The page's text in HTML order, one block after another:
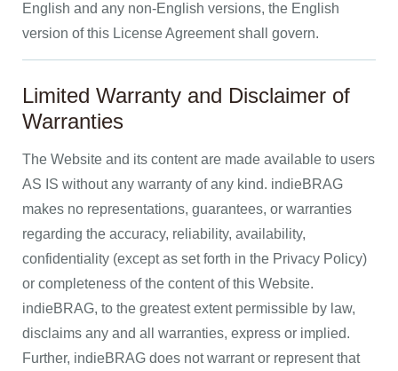
English and any non-English versions, the English
version of this License Agreement shall govern.
Limited Warranty and Disclaimer of
Warranties
The Website and its content are made available to users
AS IS without any warranty of any kind. indieBRAG
makes no representations, guarantees, or warranties
regarding the accuracy, reliability, availability,
confidentiality (except as set forth in the Privacy Policy)
or completeness of the content of this Website.
indieBRAG, to the greatest extent permissible by law,
disclaims any and all warranties, express or implied.
Further, indieBRAG does not warrant or represent that